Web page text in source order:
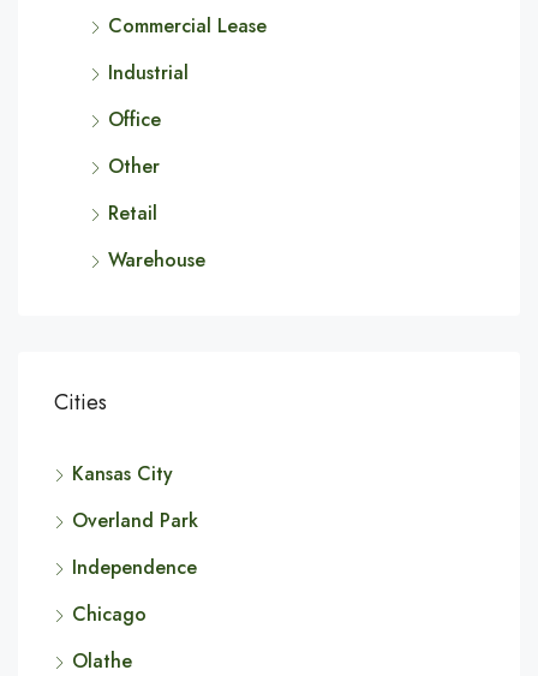
Commercial Lease
Industrial
Office
Other
Retail
Warehouse
Cities
Kansas City
Overland Park
Independence
Chicago
Olathe